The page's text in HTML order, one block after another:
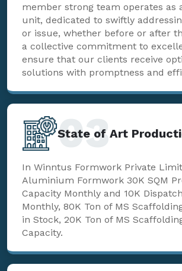
member strong team operates as
unit, dedicated to swiftly
or issue, whether before or after
a collective commitment to
ensure that our clients receive
solutions with promptness and
State of Art
03
In Winntus Formwork Private
Aluminium Formwork 30K SQM
Capacity Monthly and 10K
Monthly, 80K Ton of MS
in Stock, 20K Ton of MS
Capacity.